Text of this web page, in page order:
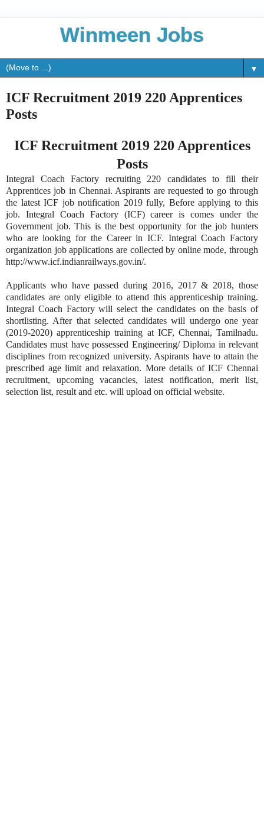
Winmeen Jobs
▼
ICF Recruitment 2019 220 Apprentices
Posts
ICF Recruitment 2019 220 Apprentices
Posts
Integral Coach Factory recruiting 220 candidates to fill their
Apprentices job in Chennai. Aspirants are requested to go through
the latest ICF job notification 2019 fully, Before applying to this
job. Integral Coach Factory (ICF) career is comes under the
Government job. This is the best opportunity for the job hunters
who are looking for the Career in ICF. Integral Coach Factory
organization job applications are collected by online mode, through
http://www.icf.indianrailways.gov.in/.
Applicants who have passed during 2016, 2017 & 2018, those
candidates are only eligible to attend this apprenticeship training.
Integral Coach Factory will select the candidates on the basis of
shortlisting. After that selected candidates will undergo one year
(2019-2020) apprenticeship training at ICF, Chennai, Tamilnadu.
Candidates must have possessed Engineering/ Diploma in relevant
disciplines from recognized university. Aspirants have to attain the
prescribed age limit and relaxation. More details of ICF Chennai
recruitment, upcoming vacancies, latest notification, merit list,
selection list, result and etc. will upload on official website.